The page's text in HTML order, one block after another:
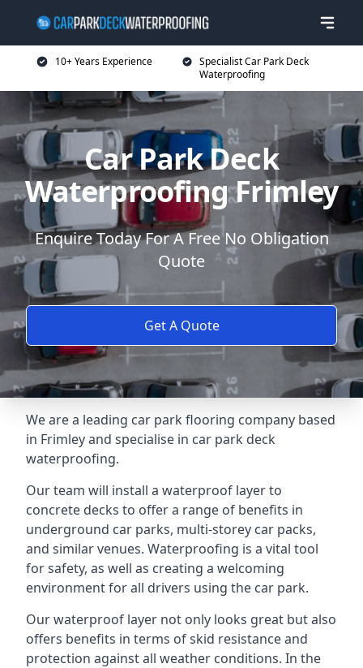
10+ Years Experience
Specialist Car Park Deck
Waterproofing
Car Park Deck
Waterproofing Frimley
Enquire Today For A Free No Obligation
Quote
Get A Quote
We are a leading car park flooring company based
in Frimley and specialise in car park deck
waterproofing.
Our team will install a waterproof layer to
concrete decks to offer a range of benefits in
underground car parks, multi-storey car packs,
and similar venues. Waterproofing is a vital tool
for safety, as well as creating a welcoming
environment for all drivers using the car park.
Our waterproof layer not only looks great but also
offers benefits in terms of skid resistance and
protection against all weather conditions. In the